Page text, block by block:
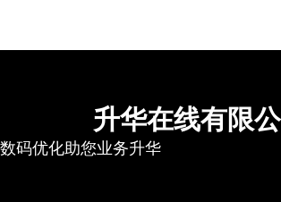
升华在线有限
数码优化助您业务升华